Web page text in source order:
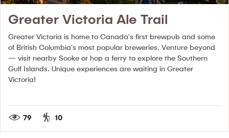
Greater Victoria Ale Trail
Greater Victoria is home to Canada’s first brewpub and some
of British Columbia’s most popular breweries. Venture beyond
— visit nearby Sooke or hop a ferry to explore the Southern
Gulf Islands. Unique experiences are waiting in Greater
Victoria!
79 10